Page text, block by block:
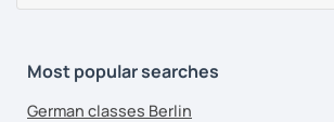
Most popular searches
German classes Berlin